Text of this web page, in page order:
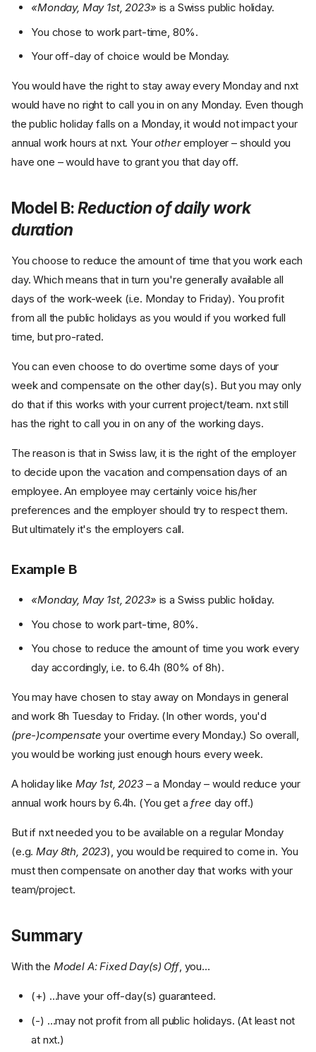
Model A:Fixed Day(s) Off
«Monday, May 1st, 2023» is a Swiss public holiday.
You chose to work part-time, 80%.
Your off-day of choice would be Monday.
You would have the right to stay away every Monday and nxt
would have no right to call you in on any Monday. Even though
the public holiday falls on a Monday, it would not impact your
annual work hours at nxt. Yourotheremployer – should you
have one – would have to grant you that day off.
Model B:Reduction of daily work
duration
You choose to reduce the amount of time that you work each
day. Which means that in turn you're generally available all
days of the work-week (i.e. Monday to Friday). You profit
from all the public holidays as you would if you worked full
time, but pro-rated.
You can even choose to do overtime some days of your
week and compensate on the other day(s). But you may only
do that if this works with your current project/team. nxt still
has the right to call you in on any of the working days.
The reason is that in Swiss law, it is the right of the employer
to decide upon the vacation and compensation days of an
employee. An employee may certainly voice his/her
preferences and the employer should try to respect them.
But ultimately it's the employers call.
Example B
«Monday, May 1st, 2023» is a Swiss public holiday.
You chose to work part-time, 80%.
You chose to reduce the amount of time you work every
day accordingly, i.e. to 6.4h (80% of 8h).
You may have chosen to stay away on Mondays in general
and work 8h Tuesday to Friday. (In other words, you'd
(pre-)compensate your overtime every Monday.) So overall,
you would be working just enough hours every week.
A holiday like May 1st, 2023– a Monday – would reduce your
annual work hours by 6.4h. (You get afree day off.)
But if nxt needed you to be available on a regular Monday
(e.g.May 8th, 2023), you would be required to come in. You
must then compensate on another day that works with your
team/project.
Summary
With the Model A: Fixed Day(s) Off, you…
(+) …have your off-day(s) guaranteed.
(-) …may not profit from all public holidays. (At least not
at nxt.)